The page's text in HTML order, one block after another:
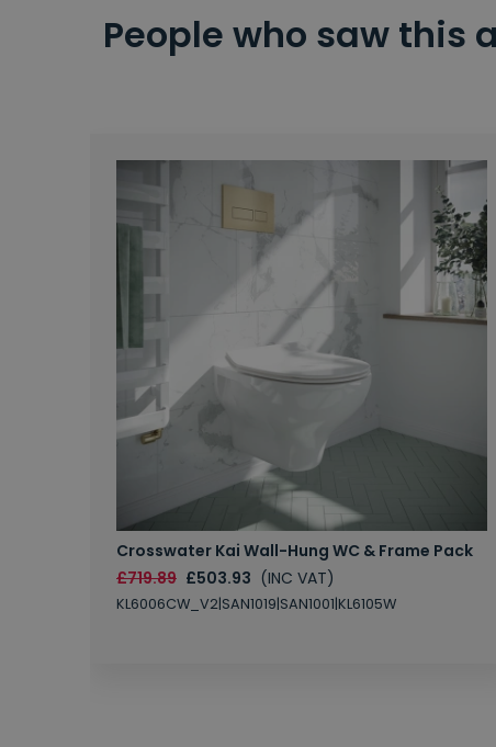
People who saw this
Crosswater Kai Wall-Hung WC & Frame Pack
£719.89 £503.93 (INC VAT)
KL6006CW_V2|SAN1019|SAN1001|KL6105W